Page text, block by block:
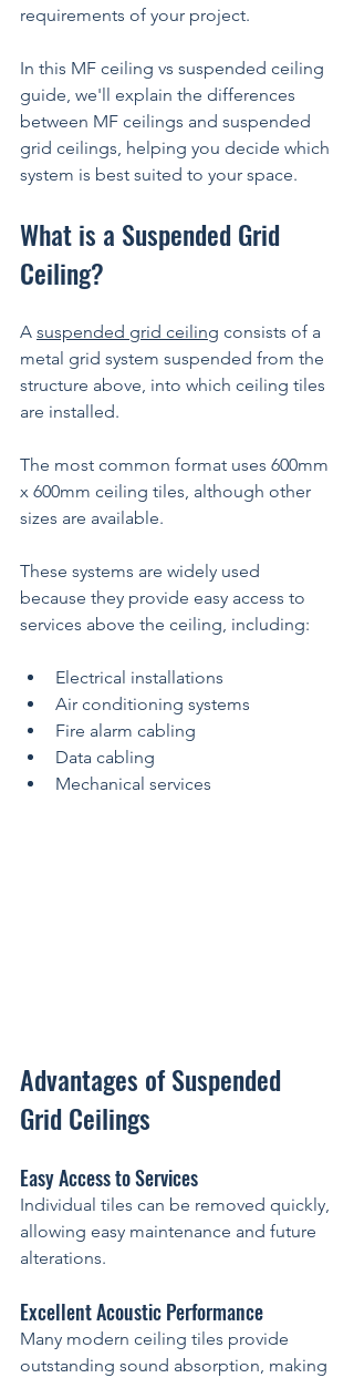
requirements of your project.
In this MF ceiling vs suspended ceiling
guide, we'll explain the differences
between MF ceilings and suspended
grid ceilings, helping you decide which
system is best suited to your space.
What is a Suspended Grid
Ceiling?
A suspended grid ceiling consists of a
metal grid system suspended from the
structure above, into which ceiling tiles
are installed.
The most common format uses 600mm
x 600mm ceiling tiles, although other
sizes are available.
These systems are widely used
because they provide easy access to
services above the ceiling, including:
Electrical installations
Air conditioning systems
Fire alarm cabling
Data cabling
Mechanical services
Advantages of Suspended
Grid Ceilings
Easy Access to Services
Individual tiles can be removed quickly,
allowing easy maintenance and future
alterations.
Excellent Acoustic Performance
Many modern ceiling tiles provide
outstanding sound absorption, making